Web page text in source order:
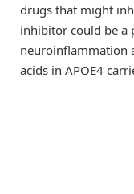
drugs that might
inhibitor could be a
neuroinflammation
acids in APOE4